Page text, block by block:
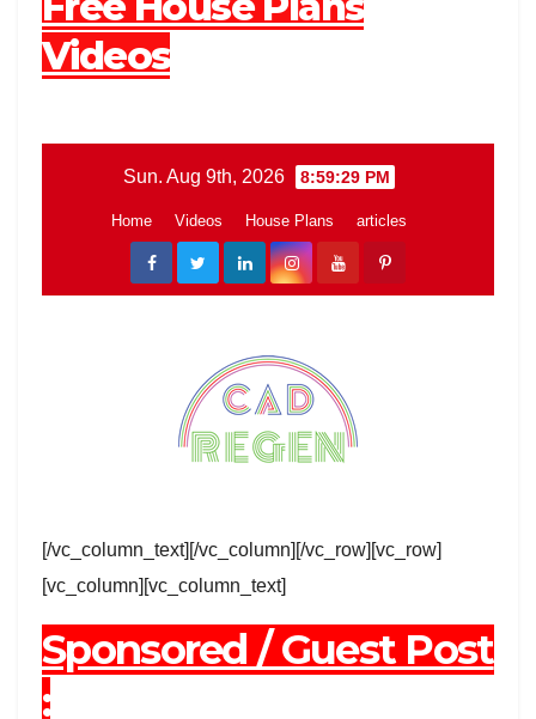
Videos
[/vc_column_text][/vc_column][/vc_row][vc_row]
[vc_column][vc_column_text]
Sponsored / Guest Post
: